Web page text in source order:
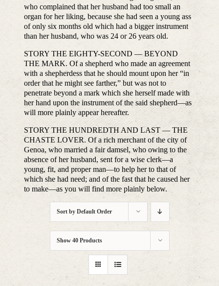
who complained that her husband had too small an
organ for her liking, because she had seen a young ass
of only six months old which had a bigger instrument
than her husband, who was 24 or 26 years old.
STORY THE EIGHTY-SECOND — BEYOND
THE MARK. Of a shepherd who made an agreement
with a shepherdess that he should mount upon her “in
order that he might see farther,” but was not to
penetrate beyond a mark which she herself made with
her hand upon the instrument of the said shepherd—as
will more plainly appear hereafter.
STORY THE HUNDREDTH AND LAST — THE
CHASTE LOVER. Of a rich merchant of the city of
Genoa, who married a fair damsel, who owing to the
absence of her husband, sent for a wise clerk—a
young, fit, and proper man—to help her to that of
which she had need; and of the fast that he caused her
to make—as you will find more plainly below.
Sort by Default Order
Show 40 Products